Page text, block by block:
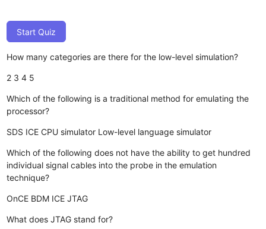
Start Quiz
How many categories are there for the low-level simulation?
2 3 4 5
Which of the following is a traditional method for emulating the
processor?
SDS ICE CPU simulator Low-level language simulator
Which of the following does not have the ability to get hundred
individual signal cables into the probe in the emulation
technique?
OnCE BDM ICE JTAG
What does JTAG stand for?